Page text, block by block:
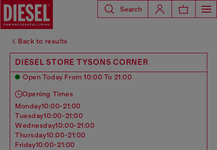
Search
Back to results
DIESEL STORE TYSONS CORNER
Open Today From 10:00 To 21:00
Opening Times
monday10:00-21:00
tuesday10:00-21:00
wednesday10:00-21:00
thursday10:00-21:00
friday10:00-21:00